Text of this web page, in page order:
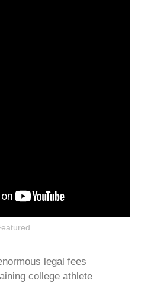
legal fees
college athlete